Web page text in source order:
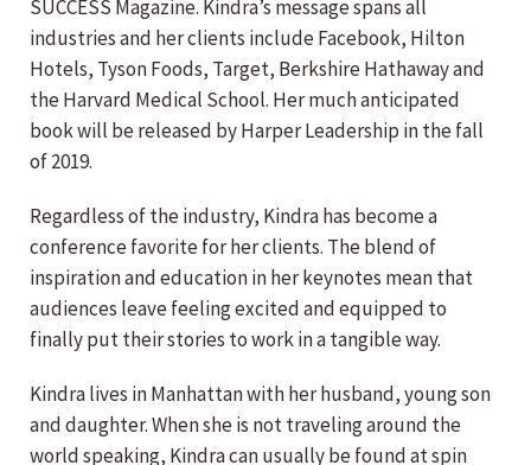
SUCCESS Magazine. Kindra’s message spans all
industries and her clients include Facebook, Hilton
Hotels, Tyson Foods, Target, Berkshire Hathaway and
the Harvard Medical School. Her much anticipated
book will be released by Harper Leadership in the fall
of 2019.
Regardless of the industry, Kindra has become a
conference favorite for her clients. The blend of
inspiration and education in her keynotes mean that
audiences leave feeling excited and equipped to
finally put their stories to work in a tangible way.
Kindra lives in Manhattan with her husband, young son
and daughter. When she is not traveling around the
world speaking, Kindra can usually be found at spin